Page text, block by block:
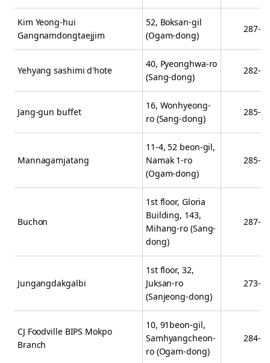
Kim Yeong-hui
Gangnamdongtaejjim
52, Boksan-gil
(Ogam-dong)
287-
Yehyang sashimi d'hote
40, Pyeonghwa-ro
(Sang-dong)
282-
Jang-gun buffet
16, Wonhyeong-
ro (Sang-dong)
285-
Mannagamjatang
11-4, 52 beon-gil,
Namak 1-ro
(Ogam-dong)
285-
Buchon
1st floor, Gloria
Building, 143,
Mihang-ro (Sang-
dong)
287-
Jungangdakgalbi
1st floor, 32,
Juksan-ro
(Sanjeong-dong)
273-
CJ Foodville BIPS Mokpo
Branch
10, 91beon-gil,
Samhyangcheon-
ro (Ogam-dong)
284-